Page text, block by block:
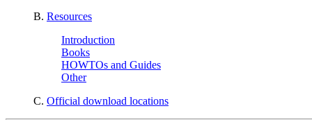
B. Resources
Introduction
Books
HOWTOs and Guides
Other
C. Official download locations